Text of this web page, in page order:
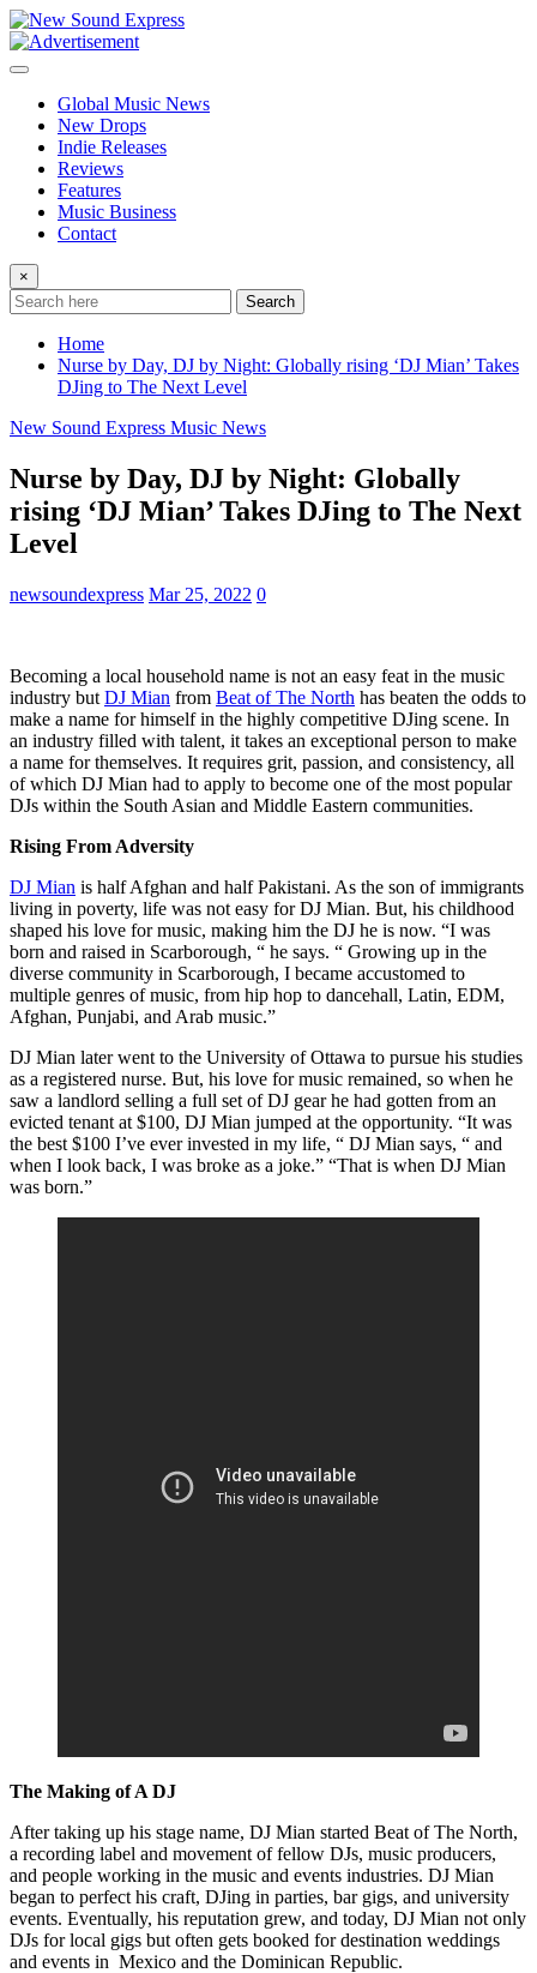
Skip
to
content
Global Music News
New Drops
Indie Releases
Reviews
Features
Music Business
Contact
×
Search
Home
Nurse by Day, DJ by Night: Globally rising ‘DJ Mian’ Takes
DJing to The Next Level
New Sound Express Music News
Nurse by Day, DJ by Night: Globally
rising ‘DJ Mian’ Takes DJing to The Next
Level
newsoundexpress Mar 25, 2022 0
Becoming a local household name is not an easy feat in the music
industry but DJ Mian from Beat of The North has beaten the odds to
make a name for himself in the highly competitive DJing scene. In
an industry filled with talent, it takes an exceptional person to make
a name for themselves. It requires grit, passion, and consistency, all
of which DJ Mian had to apply to become one of the most popular
DJs within the South Asian and Middle Eastern communities.
Rising From Adversity
DJ Mian is half Afghan and half Pakistani. As the son of immigrants
living in poverty, life was not easy for DJ Mian. But, his childhood
shaped his love for music, making him the DJ he is now. “I was
born and raised in Scarborough, “ he says. “ Growing up in the
diverse community in Scarborough, I became accustomed to
multiple genres of music, from hip hop to dancehall, Latin, EDM,
Afghan, Punjabi, and Arab music.”
DJ Mian later went to the University of Ottawa to pursue his studies
as a registered nurse. But, his love for music remained, so when he
saw a landlord selling a full set of DJ gear he had gotten from an
evicted tenant at $100, DJ Mian jumped at the opportunity. “It was
the best $100 I’ve ever invested in my life, “ DJ Mian says, “ and
when I look back, I was broke as a joke.” “That is when DJ Mian
was born.”
The Making of A DJ
After taking up his stage name, DJ Mian started Beat of The North,
a recording label and movement of fellow DJs, music producers,
and people working in the music and events industries. DJ Mian
began to perfect his craft, DJing in parties, bar gigs, and university
events. Eventually, his reputation grew, and today, DJ Mian not only
DJs for local gigs but often gets booked for destination weddings
and events in Mexico and the Dominican Republic.